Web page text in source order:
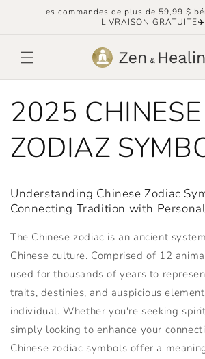
passerLes commandes de plus de 59,99 $
LIVRAISON GRATUITE✈️
2025 CHINESE
ZODIAZ
Understanding Chinese Zodiac
Connecting Tradition with
The Chinese zodiac is an ancient
Chinese culture. Comprised of 12
used for thousands of years to
traits, destinies, and auspicious
individual. Whether you're seeking
simply looking to enhance your
Chinese zodiac symbols offer a